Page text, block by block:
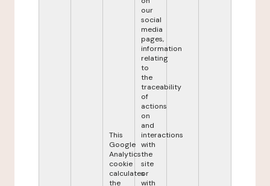
This
Google
Analytics
cookie
calculates
the
our
social
media
pages,
information
relating
to
the
traceability
of
actions
on
and
interactions
with
the
site
or
with